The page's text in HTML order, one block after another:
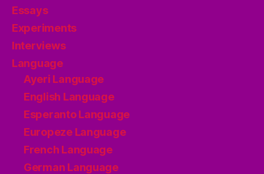
Essays
Experiments
Interviews
Language
Ayeri Language
English Language
Esperanto Language
Europeze Language
French Language
German Language